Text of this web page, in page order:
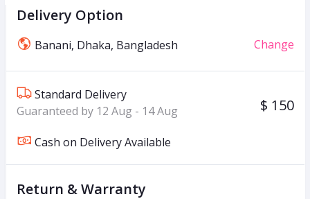
Delivery Option
Banani, Dhaka, Bangladesh Change
Standard Delivery
Guaranteed by 12 Aug - 14 Aug
$ 150
Cash on Delivery Available
Return & Warranty